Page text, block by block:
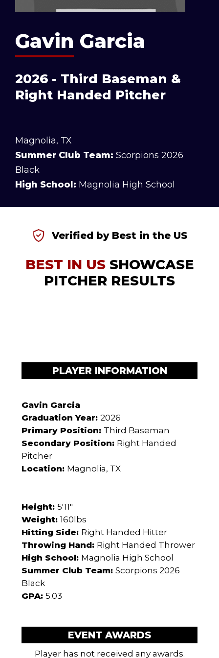
Gavin Garcia
2026 - Third Baseman &
Right Handed Pitcher
Magnolia, TX
Summer Club Team: Scorpions 2026
Black
High School: Magnolia High School
Verified by Best in the US
BEST IN USSHOWCASE
PITCHER RESULTS
PLAYER INFORMATION
Gavin Garcia
Graduation Year: 2026
Primary Position: Third Baseman
Secondary Position: Right Handed
Pitcher
Location: Magnolia, TX
Height: 5'11"
Weight: 160lbs
Hitting Side: Right Handed Hitter
Throwing Hand: Right Handed Thrower
High School: Magnolia High School
Summer Club Team: Scorpions 2026
Black
GPA: 5.03
EVENT AWARDS
Player has not received any awards.